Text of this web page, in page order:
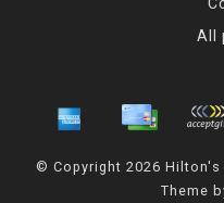
All
© Copyright 2026 Hilton's
Theme